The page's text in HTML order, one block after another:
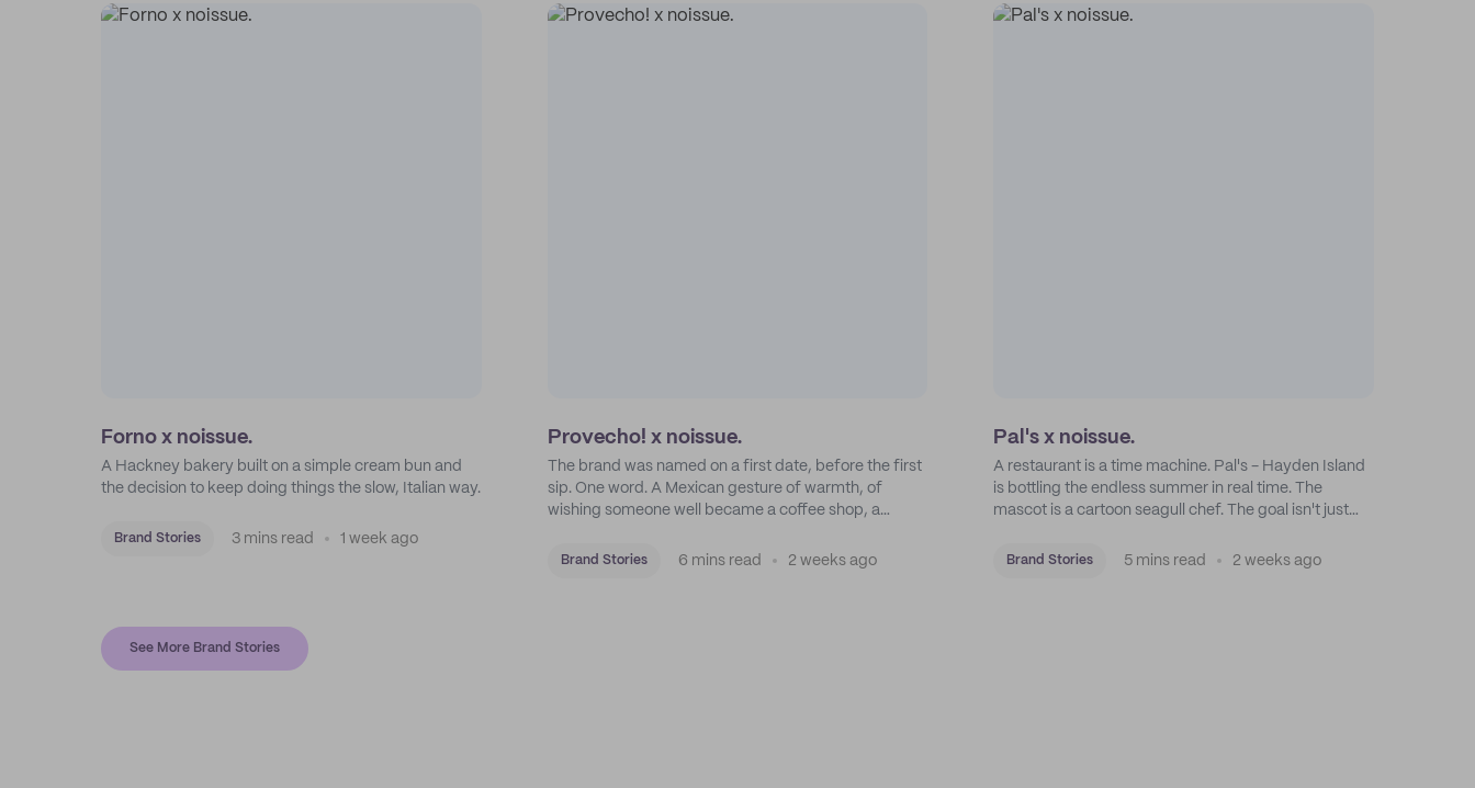
Forno x noissue.
A Hackney bakery built on a simple cream bun and
the decision to keep doing things the slow, Italian way.
Brand Stories 3 mins read 1 week ago
Provecho! x noissue.
The brand was named on a first date, before the first
sip. One word. A Mexican gesture of warmth, of
wishing someone well became a coffee shop, a
map.
Brand Stories 6 mins read 2 weeks ago
Pal's x noissue.
A restaurant is a time machine. Pal's - Hayden Island
is bottling the endless summer in real time. The
mascot is a cartoon seagull chef. The goal isn't just
childhood escape.
Brand Stories 5 mins read 2 weeks ago
See More Brand Stories